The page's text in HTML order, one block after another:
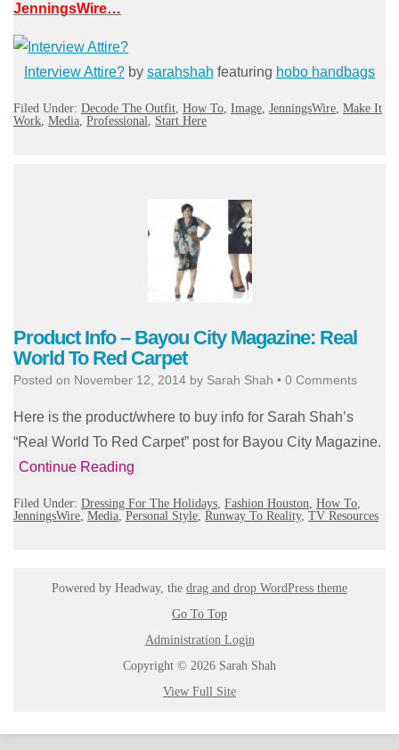
JenningsWire…
Interview Attire? by sarahshah featuring hobo handbags
Filed Under: Decode The Outfit, How To, Image, JenningsWire, Make It
Work, Media, Professional, Start Here
Product Info – Bayou City Magazine: Real
World To Red Carpet
Posted on November 12, 2014 by Sarah Shah • 0 Comments
Here is the product/where to buy info for Sarah Shah’s
“Real World To Red Carpet” post for Bayou City Magazine.
Continue Reading
Filed Under: Dressing For The Holidays, Fashion Houston, How To,
JenningsWire, Media, Personal Style, Runway To Reality, TV Resources
Powered by Headway, the drag and drop WordPress theme
Go To Top
Administration Login
Copyright © 2026 Sarah Shah
View Full Site